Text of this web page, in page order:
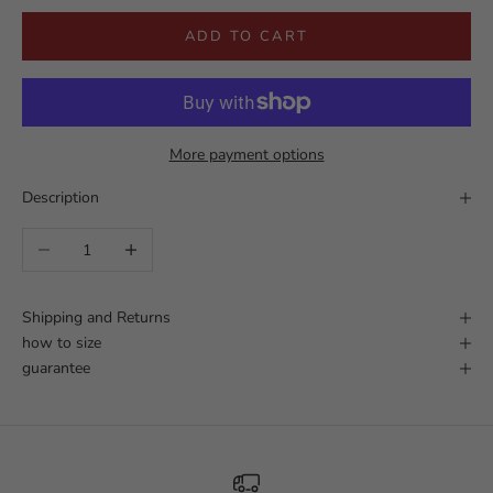
ADD TO CART
More payment options
Description
Decrease quantityIncrease quantity
Shipping and Returns
how to size
guarantee